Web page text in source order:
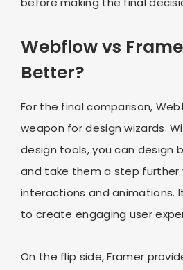
Webflow vs
Better?
For the final comparison,
weapon for design wizards.
design tools, you can design
and take them a step
interactions and animations.
to create engaging user
On the flip side, Framer